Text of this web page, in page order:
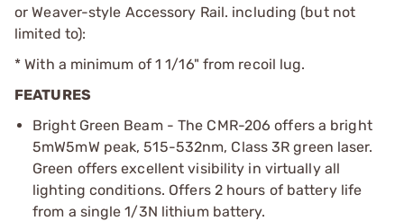
or Weaver-style Accessory Rail. including (but not
limited to):
* With a minimum of 1 1/16" from recoil lug.
FEATURES
Bright Green Beam - The CMR-206 offers a bright
5mW5mW peak, 515-532nm, Class 3R green laser.
Green offers excellent visibility in virtually all
lighting conditions. Offers 2 hours of battery life
from a single 1/3N lithium battery.